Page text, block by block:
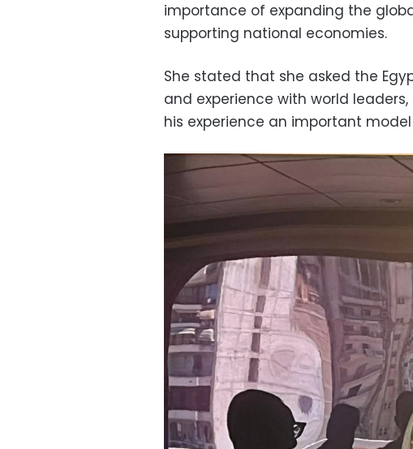
importance of expanding the
supporting national economies.
She stated that she asked the
and experience with world
his experience an important